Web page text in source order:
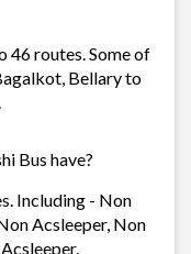
46 routes. Some of
Bellary to
Bus have?
Including - Non
Acsleeper, Non